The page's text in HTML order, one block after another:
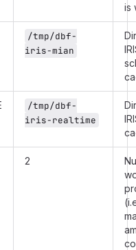
is
/tmp/dbf-
iris-mian
/tmp/dbf-
iris-realtime
2